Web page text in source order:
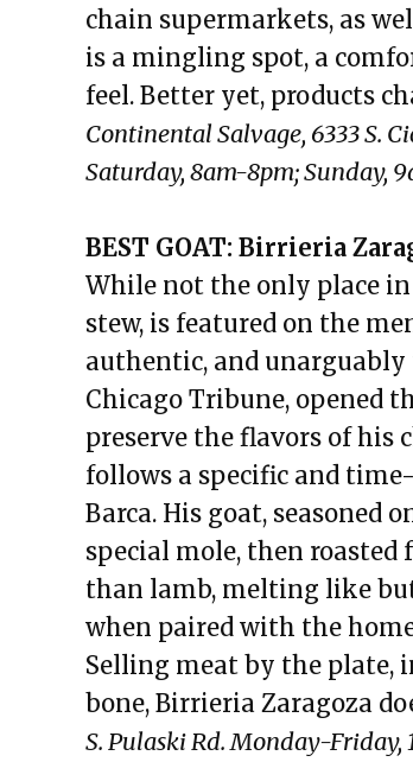
chain supermarkets, as
is a mingling spot, a
feel. Better yet, products
Continental Salvage, 6333 S.
Saturday, 8am-8pm; Sunday,
BEST GOAT: Birrieria
While not the only place
stew, is featured on the
authentic, and unarguably
Chicago Tribune, opened
preserve the flavors of his
follows a specific and
Barca. His goat,
special mole, then roasted
than lamb, melting like
when paired with the
Selling meat by the plate,
bone, Birrieria Zaragoza
S. Pulaski Rd. Monday-